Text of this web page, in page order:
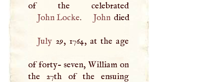
John Locke. John died
July 29, 1764, at the age
of forty- seven, William on